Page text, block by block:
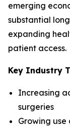
emerging
substantial
expanding
patient access.
Key Industry
Increasing
surgeries
Growing